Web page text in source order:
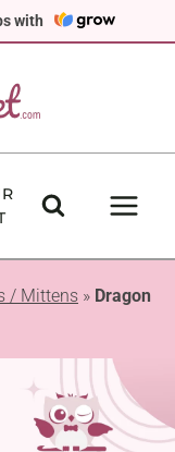
with
/ Mittens » Dragon